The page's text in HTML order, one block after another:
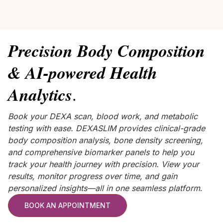
Precision Body Composition
& AI-powered Health
Analytics.
Book your DEXA scan, blood work, and metabolic
testing with ease. DEXASLIM provides clinical-grade
body composition analysis, bone density screening,
and comprehensive biomarker panels to help you
track your health journey with precision. View your
results, monitor progress over time, and gain
personalized insights—all in one seamless platform.
BOOK AN APPOINTMENT